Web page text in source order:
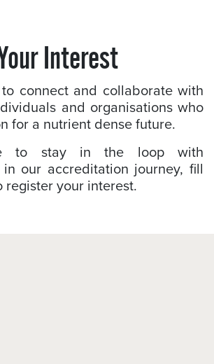
Interest
to connect and collaborate with
and organisations who
for a nutrient dense future.
to stay in the loop with
in our accreditation journey, fill
register your interest.